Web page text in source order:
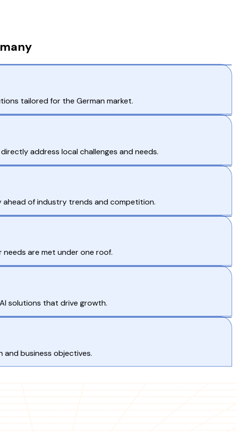
tailored for the German market.
address local challenges and needs.
ahead of industry trends and competition.
are met under one roof.
solutions that drive growth.
and business objectives.